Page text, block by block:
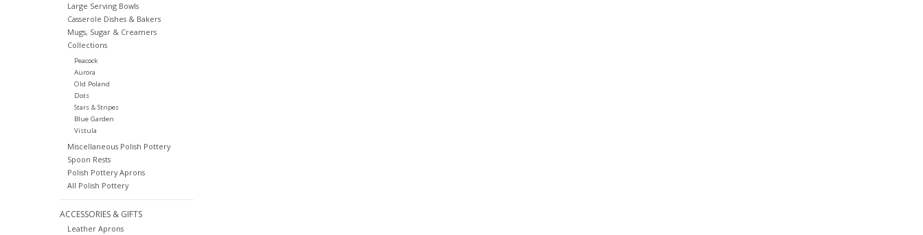
Large Serving Bowls
Casserole Dishes & Bakers
Mugs, Sugar & Creamers
Collections
Peacock
Aurora
Old Poland
Dots
Stars & Stripes
Blue Garden
Vistula
Miscellaneous Polish Pottery
Spoon Rests
Polish Pottery Aprons
All Polish Pottery
ACCESSORIES & GIFTS
Leather Aprons